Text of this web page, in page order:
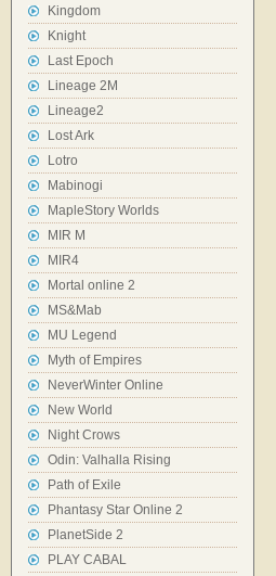
Kingdom
Knight
Last Epoch
Lineage 2M
Lineage2
Lost Ark
Lotro
Mabinogi
MapleStory Worlds
MIR M
MIR4
Mortal online 2
MS&Mab
MU Legend
Myth of Empires
NeverWinter Online
New World
Night Crows
Odin: Valhalla Rising
Path of Exile
Phantasy Star Online 2
PlanetSide 2
PLAY CABAL